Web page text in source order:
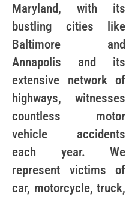
Maryland, with its
bustling cities like
Baltimore and
Annapolis and its
extensive network of
highways, witnesses
countless motor
vehicle accidents
each year. We
represent victims of
car, motorcycle, truck,